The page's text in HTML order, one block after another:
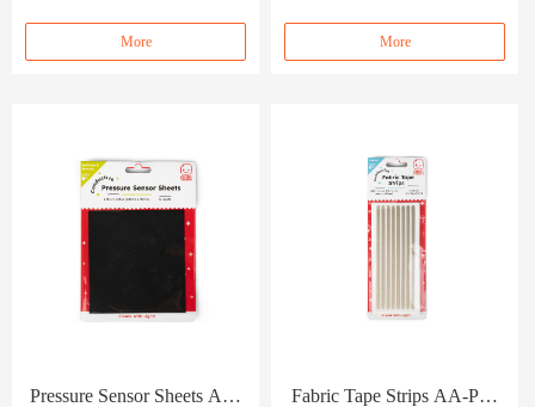
More More
Pressure Sensor Sheets AA-
Fabric Tape Strips AA-PC-